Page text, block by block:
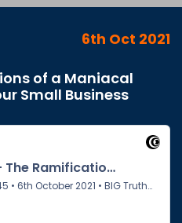
6th Oct 2021
of a Maniacal
Small Business